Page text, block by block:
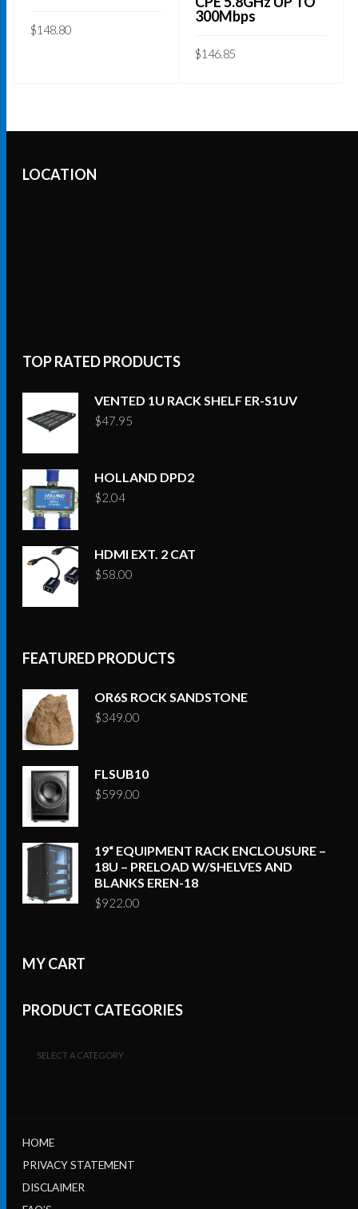
$148.80
300Mbps
$146.85
LOCATION
TOP RATED PRODUCTS
VENTED 1U RACK SHELF ER-S1UV
$47.95
HOLLAND DPD2
$2.04
HDMI EXT. 2 CAT
$58.00
FEATURED PRODUCTS
OR6S ROCK SANDSTONE
$349.00
FLSUB10
$599.00
19“ EQUIPMENT RACK ENCLOUSURE –
18U – PRELOAD W/SHELVES AND
BLANKS EREN-18
$922.00
MY CART
PRODUCT CATEGORIES
SELECT A CATEGORY
HOME
PRIVACY STATEMENT
DISCLAIMER